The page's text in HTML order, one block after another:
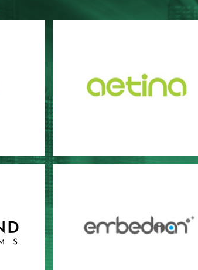
Aetina